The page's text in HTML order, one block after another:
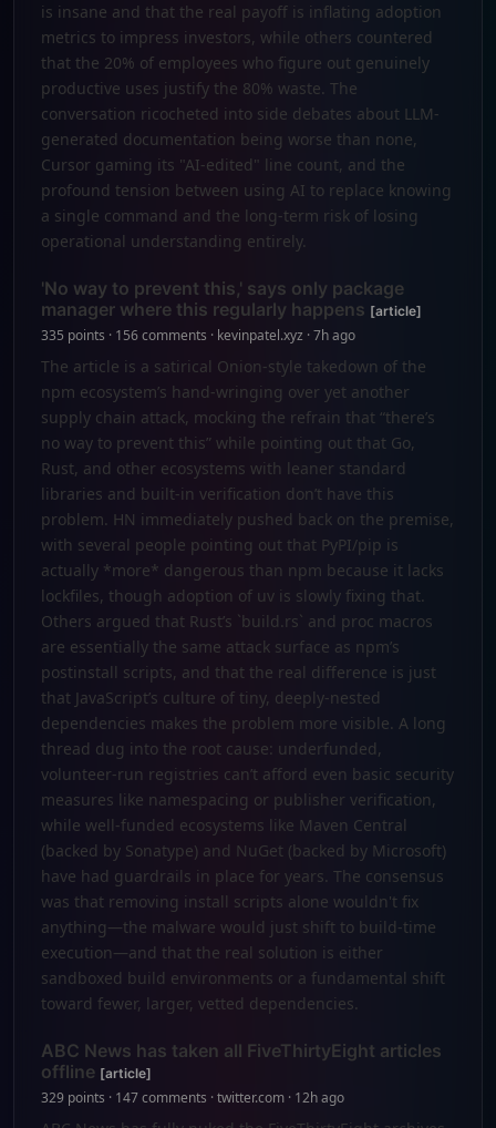
is insane and that the real payoff is inflating adoption
metrics to impress investors, while others countered
that the 20% of employees who figure out genuinely
productive uses justify the 80% waste. The
conversation ricocheted into side debates about LLM-
generated documentation being worse than none,
Cursor gaming its "AI-edited" line count, and the
profound tension between using AI to replace knowing
a single command and the long-term risk of losing
operational understanding entirely.
'No way to prevent this,' says only package
manager where this regularly happens [article]
335 points · 156 comments · kevinpatel.xyz · 7h ago
The article is a satirical Onion-style takedown of the
npm ecosystem’s hand-wringing over yet another
supply chain attack, mocking the refrain that “there’s
no way to prevent this” while pointing out that Go,
Rust, and other ecosystems with leaner standard
libraries and built-in verification don’t have this
problem. HN immediately pushed back on the premise,
with several people pointing out that PyPI/pip is
actually *more* dangerous than npm because it lacks
lockfiles, though adoption of uv is slowly fixing that.
Others argued that Rust’s `build.rs` and proc macros
are essentially the same attack surface as npm’s
postinstall scripts, and that the real difference is just
that JavaScript’s culture of tiny, deeply-nested
dependencies makes the problem more visible. A long
thread dug into the root cause: underfunded,
volunteer-run registries can’t afford even basic security
measures like namespacing or publisher verification,
while well-funded ecosystems like Maven Central
(backed by Sonatype) and NuGet (backed by Microsoft)
have had guardrails in place for years. The consensus
was that removing install scripts alone wouldn't fix
anything—the malware would just shift to build-time
execution—and that the real solution is either
sandboxed build environments or a fundamental shift
toward fewer, larger, vetted dependencies.
ABC News has taken all FiveThirtyEight articles
offline [article]
329 points · 147 comments · twitter.com · 12h ago